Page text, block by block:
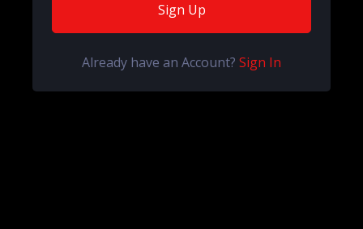
Sign Up
Already have an Account? Sign In